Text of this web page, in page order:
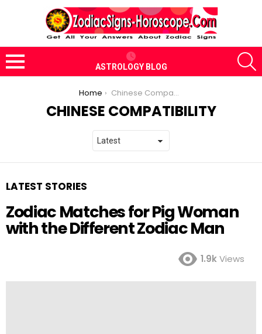
Menu
ASTROLOGY BLOG
Home Chinese Compatibility
CHINESE COMPATIBILITY
LATEST STORIES
Zodiac Matches for Pig Woman
with the Different Zodiac Man
1.9kViews